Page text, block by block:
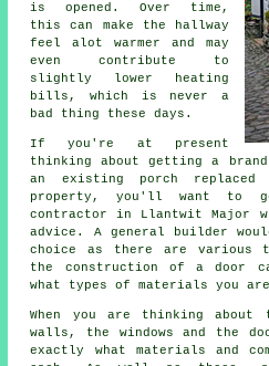
is opened. Over time,
this can make the hallway
feel alot warmer and may
even contribute to
slightly lower heating
bills, which is never a
bad thing these days.
If you're at present
thinking about getting a
an existing porch
property, you'll want to
contractor in Llantwit Major
advice. A general builder
choice as there are
the construction of a door
what types of materials you
When you are thinking
walls, the windows and the
exactly what materials and